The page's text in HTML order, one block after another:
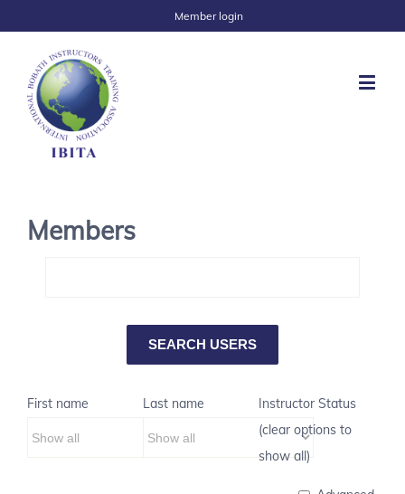
Member login
Members
First name Last name
Instructor Status
(clear options to
show all)